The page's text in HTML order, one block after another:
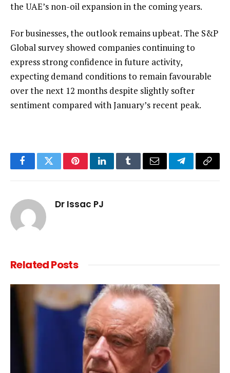
the UAE’s non-oil expansion in the coming years.
For businesses, the outlook remains upbeat. The S&P
Global survey showed companies continuing to
express strong confidence in future activity,
expecting demand conditions to remain favourable
over the next 12 months despite slightly softer
sentiment compared with January’s recent peak.
FacebookTwitterPinterestLinkedInTumblrEmail TelegramCopy
Dr Issac PJ
RelatedPosts